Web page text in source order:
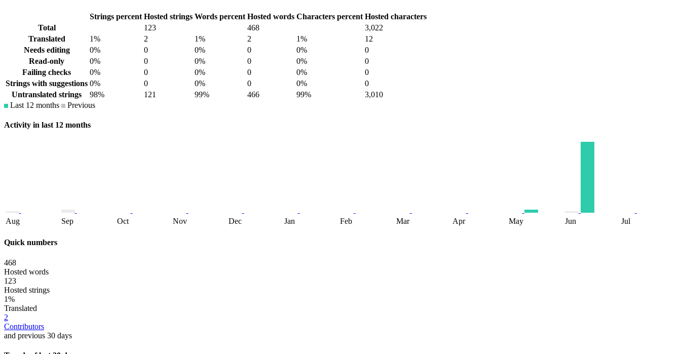
Strings percent Hosted strings Words percent Hosted words Characters percent Hosted characters
Total
123 468
3,022
Translated
1% 2 1% 2 1%
12
Needs editing
0% 0 0% 0 0%
0
Read-only
0% 0 0% 0 0%
0
Failing checks
0% 0 0% 0 0%
0
Strings with suggestions 0% 0 0% 0 0%
0
Untranslated strings
98% 121 99% 466 99%
3,010
Last 12 months
Previous
Activity in last 12 months
Aug Sep Oct Nov Dec Jan Feb Mar Apr May Jun Jul
Quick numbers
468
Hosted words
123
Hosted strings
1%
Translated
2
Contributors
and previous 30 days